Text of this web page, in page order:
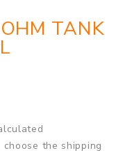
TANK
the shipping